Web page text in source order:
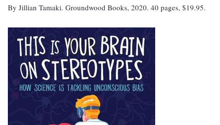
By Jillian Tamaki. Groundwood Books, 2020. 40 pages, $19.95.